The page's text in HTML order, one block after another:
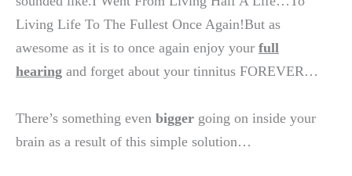
Living Life To The Fullest Once Again!But as
awesome as it is to once again enjoy your full
hearing and forget about your tinnitus FOREVER…
There’s something even bigger going on inside your
brain as a result of this simple solution…